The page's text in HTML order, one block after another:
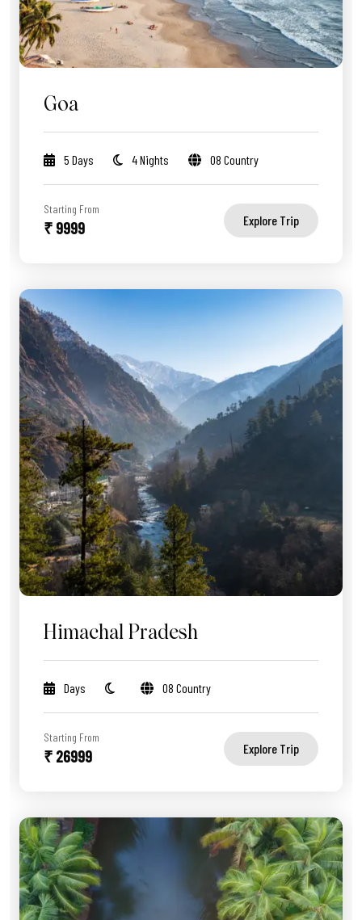
Goa
5 Days 4 Nights 08 Country
Starting From
₹ 9999 Explore Trip
Himachal Pradesh
Days 08 Country
Starting From
₹ 26999 Explore Trip